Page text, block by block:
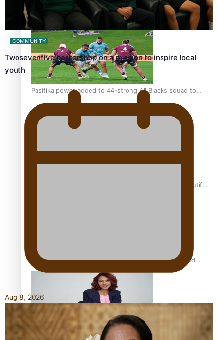
Glasgow Commonwealth Games: Nauru claims second
bronze, adding to Pacific medal tally
Pasifika power added to 44-strong All Blacks squad to
South Africa
One Fit Hire: The clothing rental that celebrates ‘beautiful
Air New Zealand’s new uniform embraces Pasifika and
Māori heritage
Pasifika stylist and entrepreneur Nora Swann continues
COMMUNITY
Twosevenfive barbershop on a mission to inspire local
youth
Aug 8, 2026